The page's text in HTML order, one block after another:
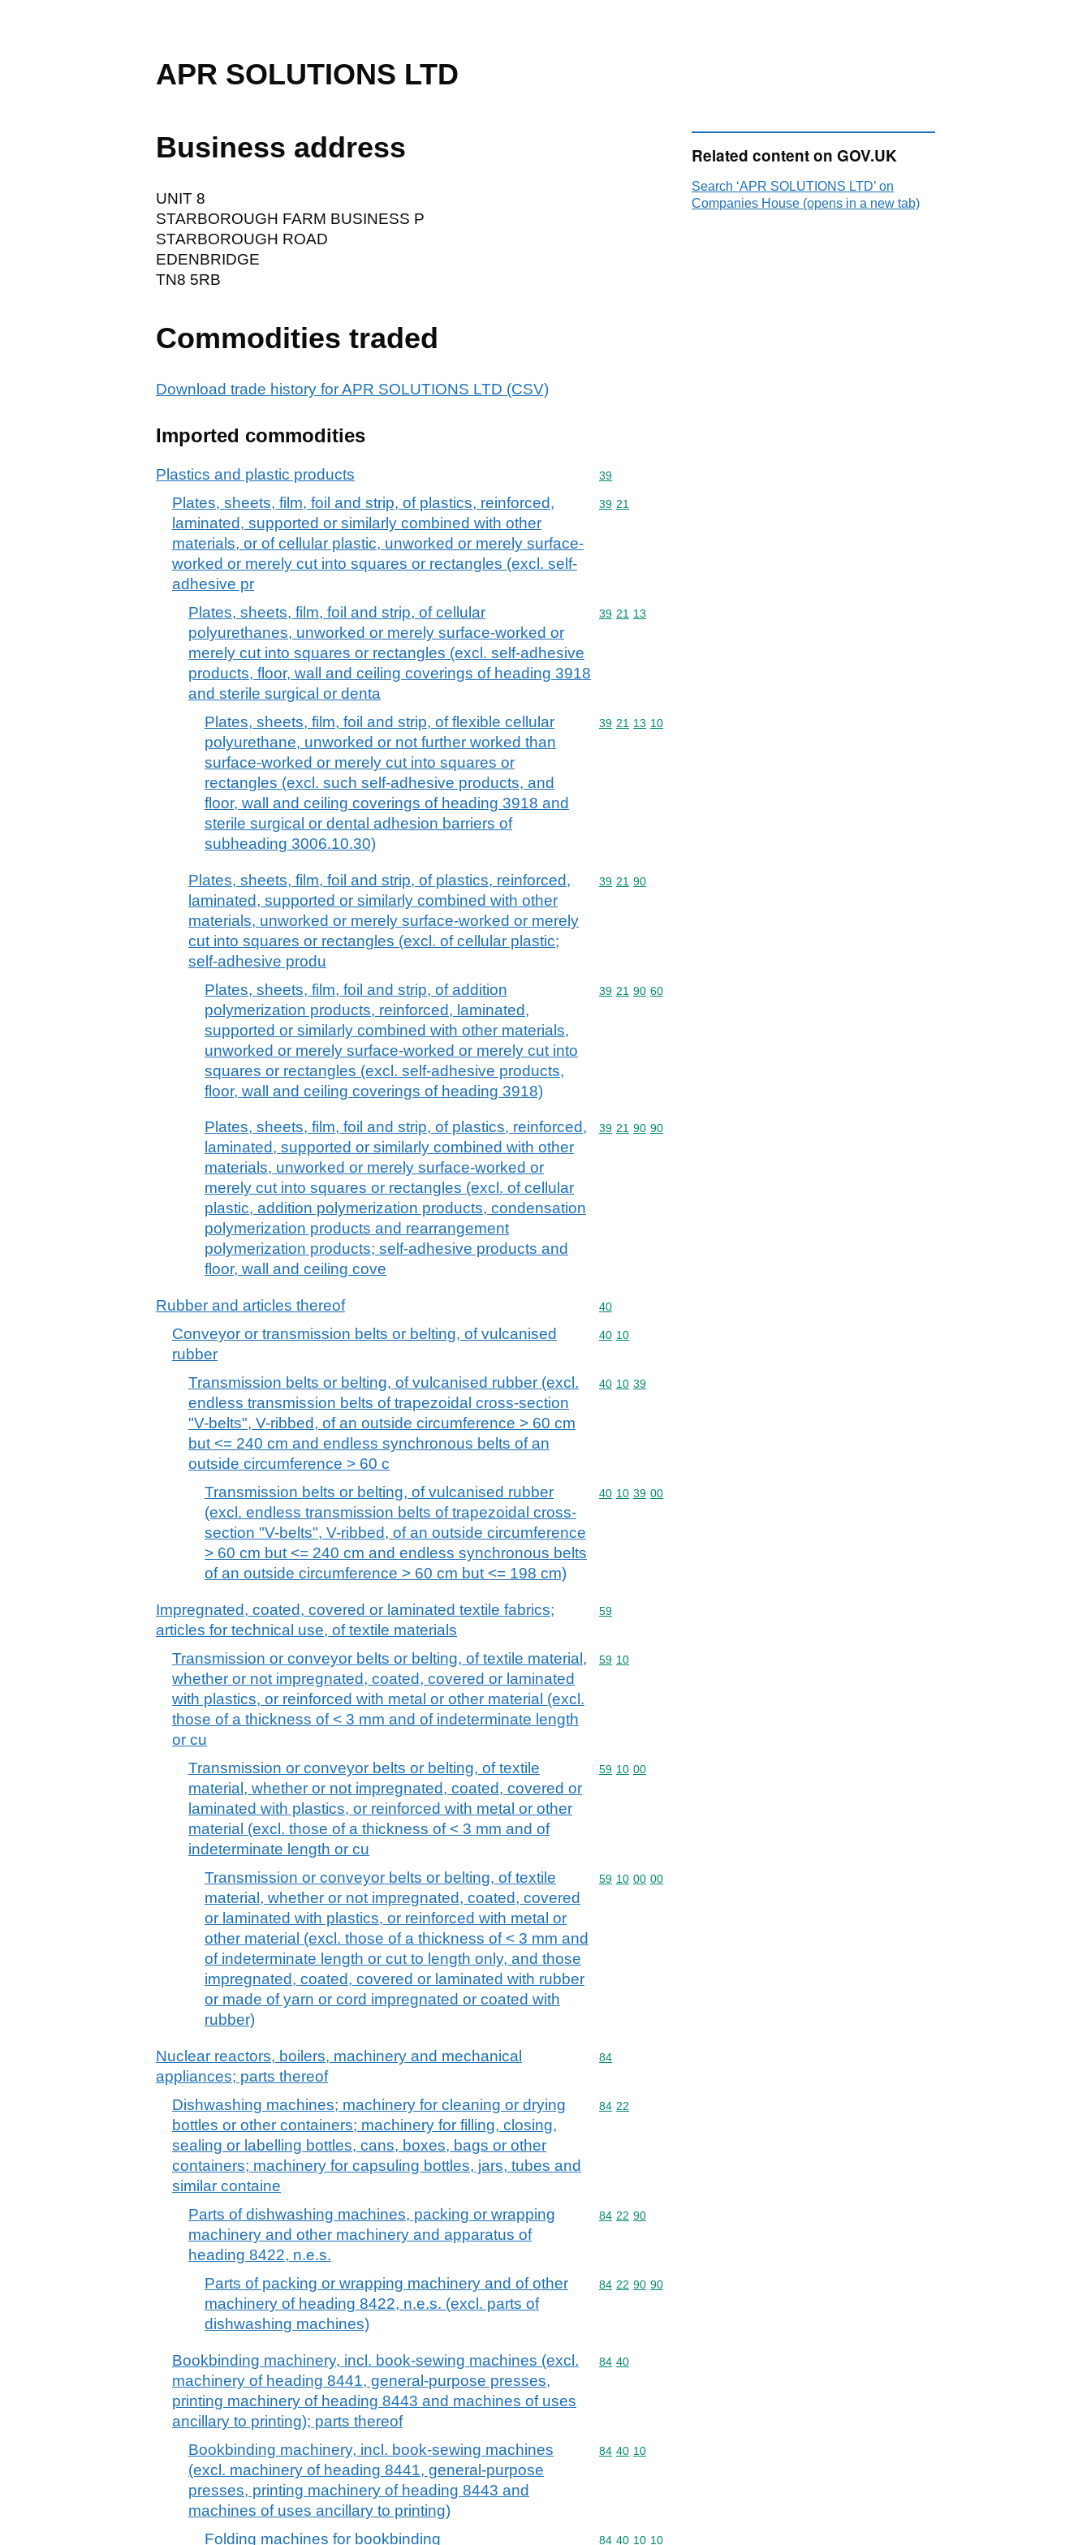
APR SOLUTIONS LTD
Business address
UNIT 8
STARBOROUGH FARM BUSINESS P
STARBOROUGH ROAD
EDENBRIDGE
TN8 5RB
Commodities traded
Download trade history for APR SOLUTIONS LTD (CSV)
Imported commodities
Plastics and plastic products Commodity code: 39
39
Plates, sheets, film, foil and strip, of plastics, reinforced,
laminated, supported or similarly combined with other
materials, or of cellular plastic, unworked or merely surface-
worked or merely cut into squares or rectangles (excl. self-
adhesive pr
Commodity code: 39 21
39 21
Plates, sheets, film, foil and strip, of cellular
polyurethanes, unworked or merely surface-worked or
merely cut into squares or rectangles (excl. self-adhesive
products, floor, wall and ceiling coverings of heading 3918
and sterile surgical or denta
Commodity code: 39 21 13
39 21 13
Plates, sheets, film, foil and strip, of flexible cellular
polyurethane, unworked or not further worked than
surface-worked or merely cut into squares or
rectangles (excl. such self-adhesive products, and
floor, wall and ceiling coverings of heading 3918 and
sterile surgical or dental adhesion barriers of
subheading 3006.10.30)
Commodity code: 39 21 13 10
39 21 13 10
Plates, sheets, film, foil and strip, of plastics, reinforced,
laminated, supported or similarly combined with other
materials, unworked or merely surface-worked or merely
cut into squares or rectangles (excl. of cellular plastic;
self-adhesive produ
Commodity code: 39 21 90
39 21 90
Plates, sheets, film, foil and strip, of addition
polymerization products, reinforced, laminated,
supported or similarly combined with other materials,
unworked or merely surface-worked or merely cut into
squares or rectangles (excl. self-adhesive products,
floor, wall and ceiling coverings of heading 3918)
Commodity code: 39 21 90 60
39 21 90 60
Plates, sheets, film, foil and strip, of plastics, reinforced,
laminated, supported or similarly combined with other
materials, unworked or merely surface-worked or
merely cut into squares or rectangles (excl. of cellular
plastic, addition polymerization products, condensation
polymerization products and rearrangement
polymerization products; self-adhesive products and
floor, wall and ceiling cove
Commodity code: 39 21 90 90
39 21 90 90
Rubber and articles thereof Commodity code: 40
40
Conveyor or transmission belts or belting, of vulcanised
rubber
Commodity code: 40 10
40 10
Transmission belts or belting, of vulcanised rubber (excl.
endless transmission belts of trapezoidal cross-section
"V-belts", V-ribbed, of an outside circumference > 60 cm
but <= 240 cm and endless synchronous belts of an
outside circumference > 60 c
Commodity code: 40 10 39
40 10 39
Transmission belts or belting, of vulcanised rubber
(excl. endless transmission belts of trapezoidal cross-
section "V-belts", V-ribbed, of an outside circumference
> 60 cm but <= 240 cm and endless synchronous belts
of an outside circumference > 60 cm but <= 198 cm)
Commodity code: 40 10 39 00
40 10 39 00
Impregnated, coated, covered or laminated textile fabrics;
articles for technical use, of textile materials
Commodity code: 59
59
Transmission or conveyor belts or belting, of textile material,
whether or not impregnated, coated, covered or laminated
with plastics, or reinforced with metal or other material (excl.
those of a thickness of < 3 mm and of indeterminate length
or cu
Commodity code: 59 10
59 10
Transmission or conveyor belts or belting, of textile
material, whether or not impregnated, coated, covered or
laminated with plastics, or reinforced with metal or other
material (excl. those of a thickness of < 3 mm and of
indeterminate length or cu
Commodity code: 59 10 00
59 10 00
Transmission or conveyor belts or belting, of textile
material, whether or not impregnated, coated, covered
or laminated with plastics, or reinforced with metal or
other material (excl. those of a thickness of < 3 mm and
of indeterminate length or cut to length only, and those
impregnated, coated, covered or laminated with rubber
or made of yarn or cord impregnated or coated with
rubber)
Commodity code: 59 10 00 00
59 10 00 00
Nuclear reactors, boilers, machinery and mechanical
appliances; parts thereof
Commodity code: 84
84
Dishwashing machines; machinery for cleaning or drying
bottles or other containers; machinery for filling, closing,
sealing or labelling bottles, cans, boxes, bags or other
containers; machinery for capsuling bottles, jars, tubes and
similar containe
Commodity code: 84 22
84 22
Parts of dishwashing machines, packing or wrapping
machinery and other machinery and apparatus of
heading 8422, n.e.s.
Commodity code: 84 22 90
84 22 90
Parts of packing or wrapping machinery and of other
machinery of heading 8422, n.e.s. (excl. parts of
dishwashing machines)
Commodity code: 84 22 90 90
84 22 90 90
Bookbinding machinery, incl. book-sewing machines (excl.
machinery of heading 8441, general-purpose presses,
printing machinery of heading 8443 and machines of uses
ancillary to printing); parts thereof
Commodity code: 84 40
84 40
Bookbinding machinery, incl. book-sewing machines
(excl. machinery of heading 8441, general-purpose
presses, printing machinery of heading 8443 and
machines of uses ancillary to printing)
Commodity code: 84 40 10
84 40 10
Folding machines for bookbinding Commodity code: 84 40 10 10
84 40 10 10
Related content on GOV.UK
Search ‘APR SOLUTIONS LTD’ on
Companies House (opens in a new tab)